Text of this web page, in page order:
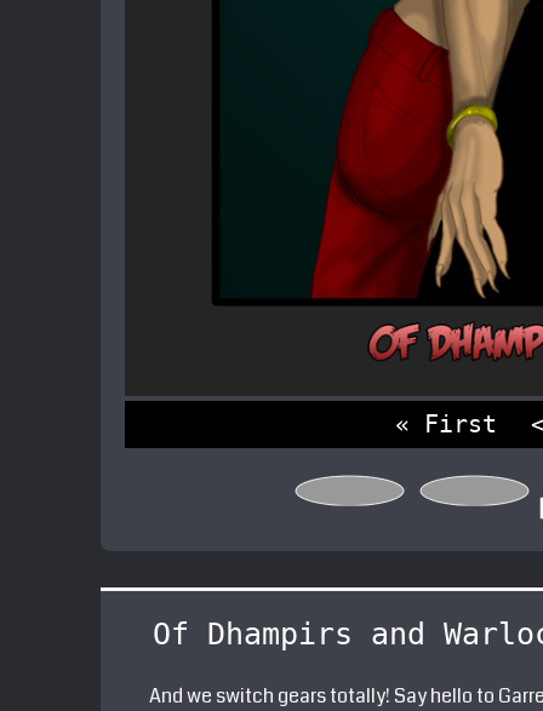
« First
Of Dhampirs and
And we switch gears totally! Say hello to